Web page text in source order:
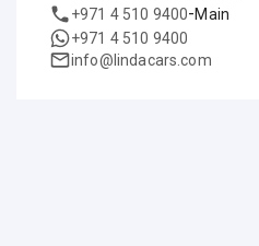
+971 4 510 9400-Main
+971 4 510 9400
info@lindacars.com